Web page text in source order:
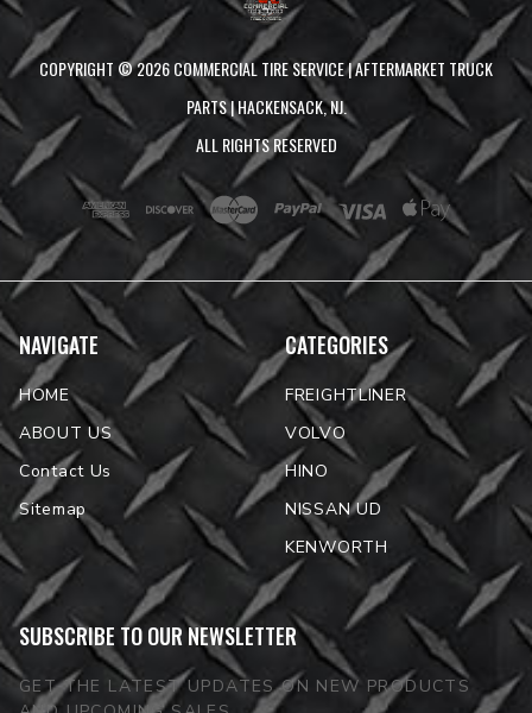
COPYRIGHT ©2026COMMERCIAL TIRE SERVICE | AFTERMARKET TRUCK
PARTS | HACKENSACK, NJ.
ALL RIGHTS RESERVED
NAVIGATE
HOME
ABOUT US
Contact Us
Sitemap
CATEGORIES
FREIGHTLINER
VOLVO
HINO
NISSAN UD
KENWORTH
SUBSCRIBE TO OUR NEWSLETTER
GET THE LATEST UPDATES ON NEW PRODUCTS